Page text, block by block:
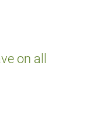
on all